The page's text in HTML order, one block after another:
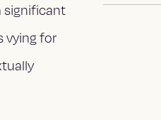
significant
vying for